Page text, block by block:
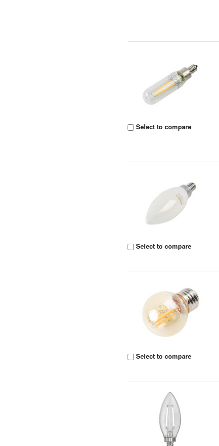
Select to compare
Select to compare
Select to compare